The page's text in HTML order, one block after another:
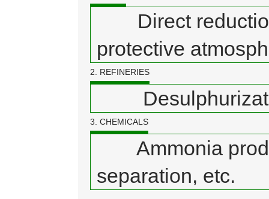
Direct reduction
protective
2. REFINERIES
3. CHEMICALS
Ammonia
separation, etc.